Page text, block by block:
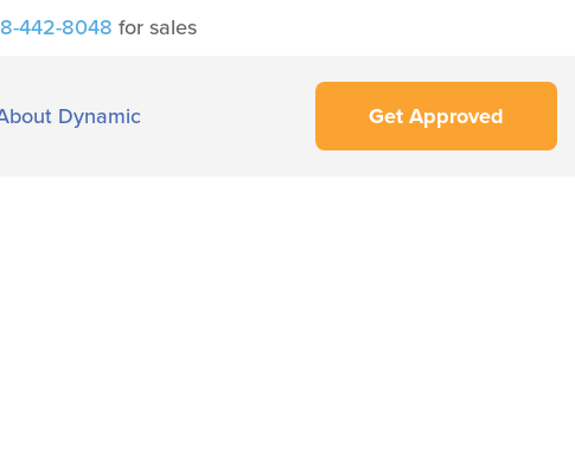
442-8048 for sales
Dynamic Get Approved